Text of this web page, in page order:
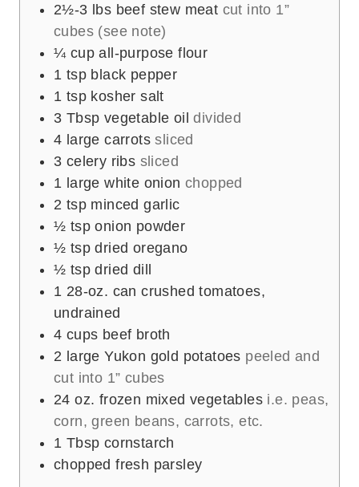
2½-3 lbs beef stew meat cut into 1”
cubes (see note)
¼ cup all-purpose flour
1 tsp black pepper
1 tsp kosher salt
3 Tbsp vegetable oil divided
4 large carrots sliced
3 celery ribs sliced
1 large white onion chopped
2 tsp minced garlic
½ tsp onion powder
½ tsp dried oregano
½ tsp dried dill
1 28-oz. can crushed tomatoes,
undrained
4 cups beef broth
2 large Yukon gold potatoes peeled and
cut into 1” cubes
24 oz. frozen mixed vegetables i.e. peas,
corn, green beans, carrots, etc.
1 Tbsp cornstarch
chopped fresh parsley